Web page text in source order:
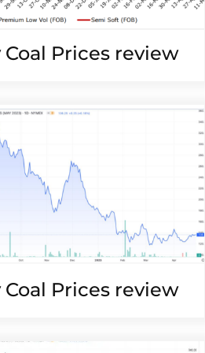
Prices review
Prices review